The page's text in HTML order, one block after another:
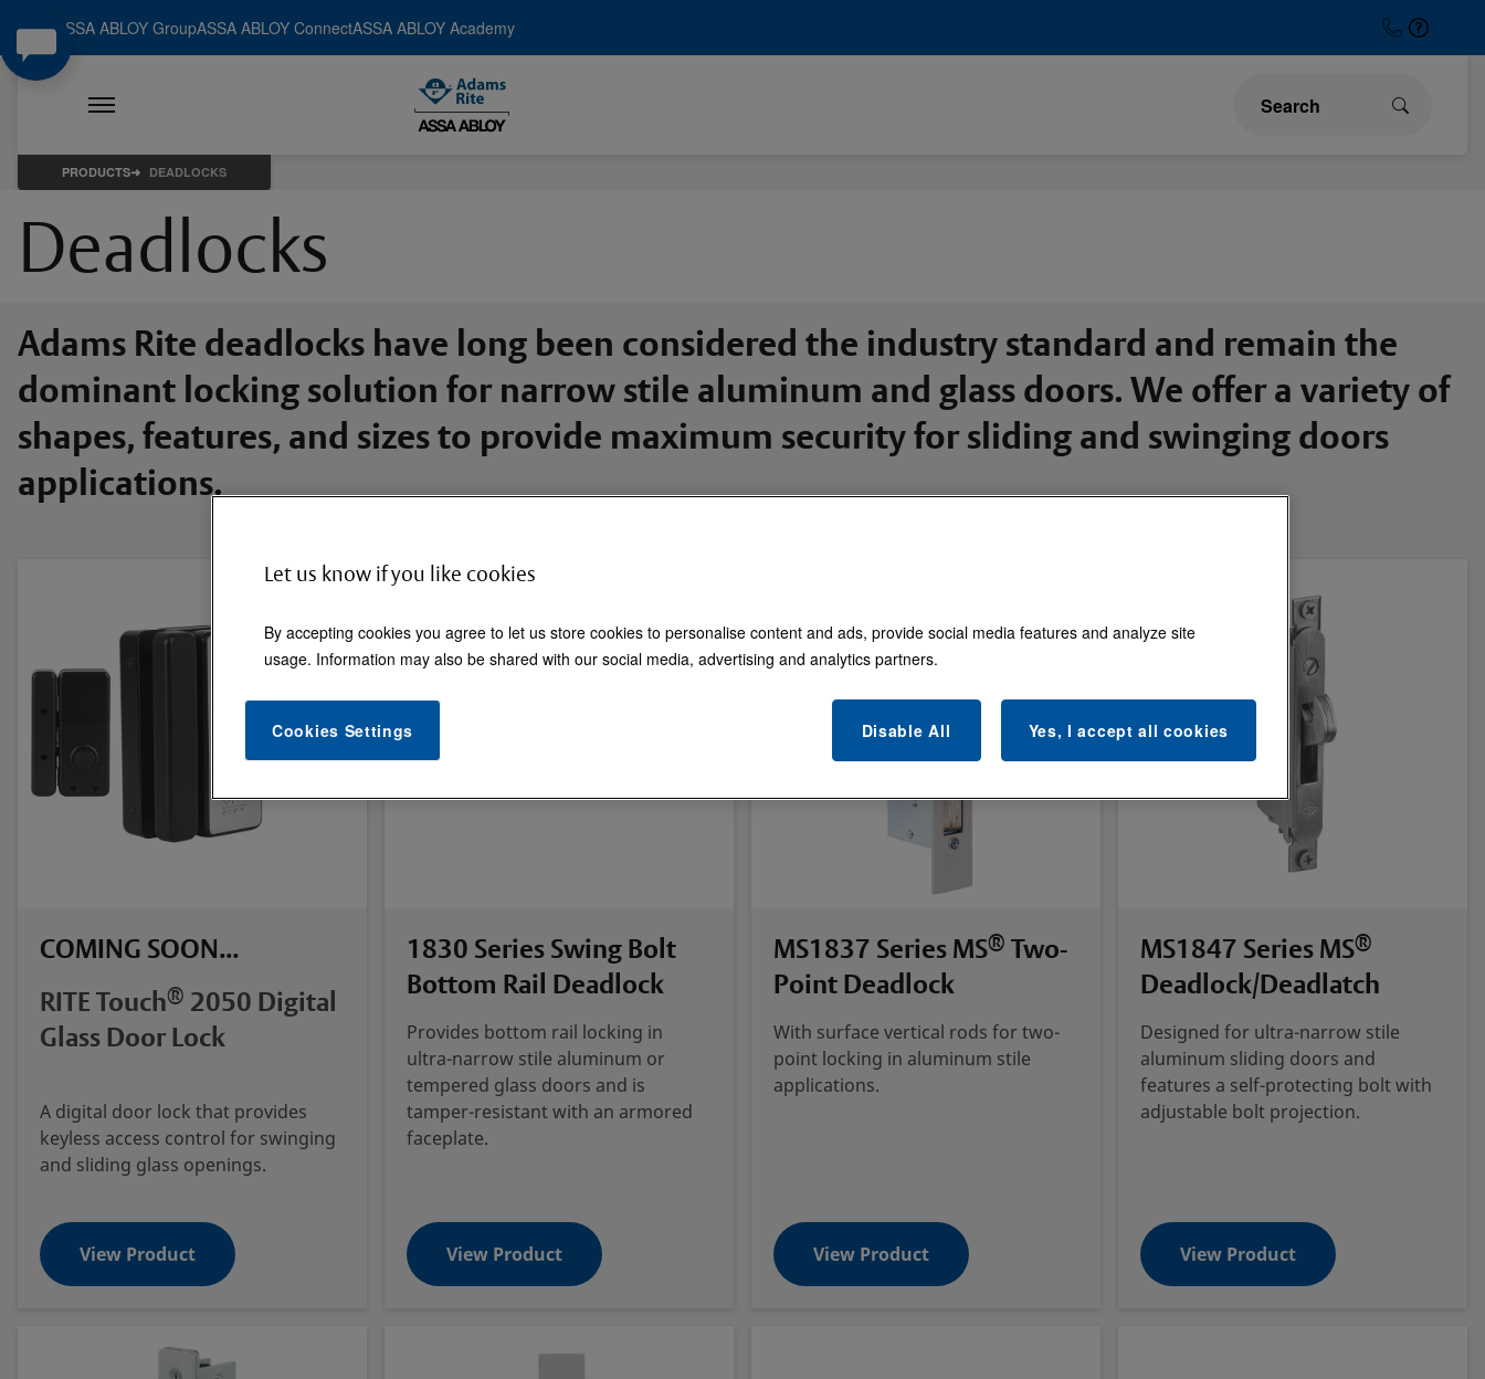
ASSA ABLOY GroupASSA ABLOY ConnectASSA ABLOY Academy
PRODUCTS DEADLOCKS
Deadlocks
Adams Rite deadlocks have long been considered the industry standard and remain the
dominant locking solution for narrow stile aluminum and glass doors. We offer a variety of
shapes, features, and sizes to provide maximum security for sliding and swinging doors
applications.
COMING SOON...
RITE Touch® 2050 Digital
Glass Door Lock
A digital door lock that provides
keyless access control for swinging
and sliding glass openings.
View Product
1830 Series Swing Bolt
Bottom Rail Deadlock
Provides bottom rail locking in
ultra-narrow stile aluminum or
tempered glass doors and is
tamper-resistant with an armored
faceplate.
View Product
MS1837 Series MS® Two-
Point Deadlock
With surface vertical rods for two-
point locking in aluminum stile
applications.
View Product
MS1847 Series MS®
Deadlock/Deadlatch
Designed for ultra-narrow stile
aluminum sliding doors and
features a self-protecting bolt with
adjustable bolt projection.
View Product
Let us know if you like cookies
By accepting cookies you agree to let us store cookies to personalise content and ads, provide social media features and analyze site
usage. Information may also be shared with our social media, advertising and analytics partners.
Cookies Settings Disable All Yes, I accept all cookies